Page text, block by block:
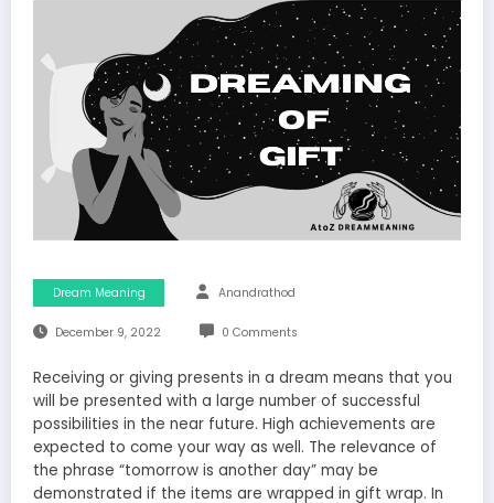
Dream Meaning Anandrathod
December 9, 2022 0 Comments
Receiving or giving presents in a dream means that you
will be presented with a large number of successful
possibilities in the near future. High achievements are
expected to come your way as well. The relevance of
the phrase “tomorrow is another day” may be
demonstrated if the items are wrapped in gift wrap. In